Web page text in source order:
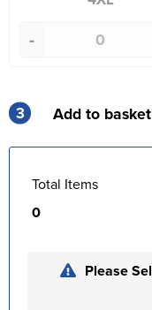
-
3 Add to basket
Total Items
0
Please